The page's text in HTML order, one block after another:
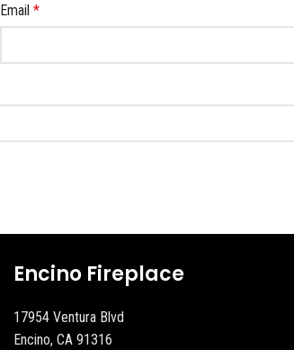
Email *
Encino Fireplace
17954 Ventura Blvd
Encino, CA 91316